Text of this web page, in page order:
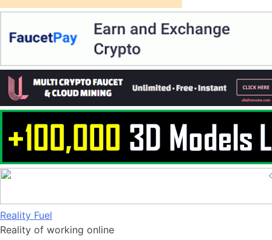
Skip
to
Reality Fuel
Reality of working online